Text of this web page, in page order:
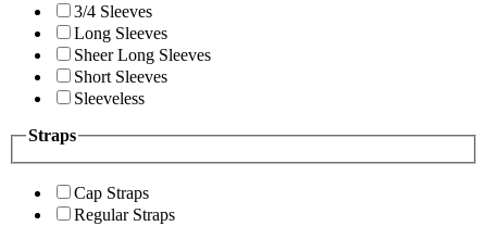
3/4 Sleeves
Long Sleeves
Sheer Long Sleeves
Short Sleeves
Sleeveless
Straps
Cap Straps
Regular Straps